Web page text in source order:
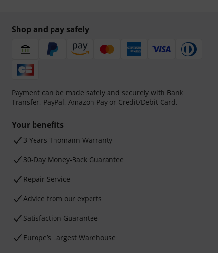
Shop and pay safely
Payment can be made safely and securely with Bank
Transfer, PayPal, Amazon Pay or Credit/Debit Card.
Your benefits
3 Years Thomann Warranty
30-Day Money-Back Guarantee
Repair Service
Advice from our experts
Satisfaction Guarantee
Europe’s Largest Warehouse